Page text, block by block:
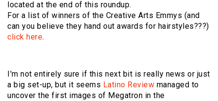
located at the end of this roundup.
For a list of winners of the Creative Arts Emmys (and
can you believe they hand out awards for hairstyles???)
click here.
I'm not entirely sure if this next bit is really news or just
a big set-up, but it seems Latino Review managed to
uncover the first images of Megatron in the